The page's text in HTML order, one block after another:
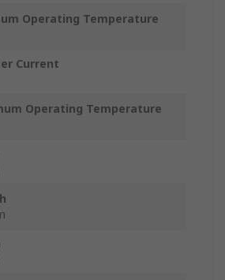
Operating Temperature
Current
Operating Temperature